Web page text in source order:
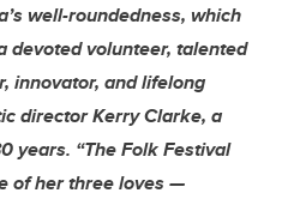
well-roundedness, which
devoted volunteer, talented
innovator, and lifelong
director Kerry Clarke, a
years. “The Folk Festival
of her three loves —